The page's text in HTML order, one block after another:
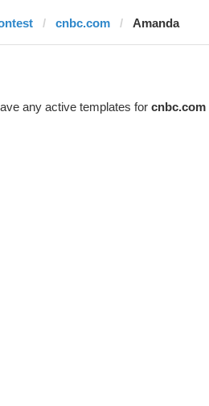
cnbc.com Amanda
any active templates for cnbc.com